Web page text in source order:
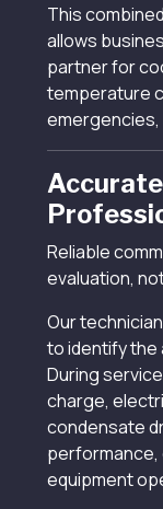
This
allows
partner for
temperature
emergencies,
Reliable
evaluation,
Our
to identify the
During
charge,
condensate
performance,
equipment